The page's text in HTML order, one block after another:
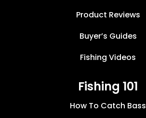
Product Reviews
Buyer’s Guides
Fishing Videos
Fishing 101
How To Catch Bass